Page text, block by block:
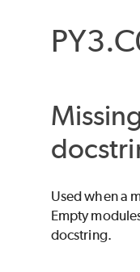
Used when a
Empty
docstring.